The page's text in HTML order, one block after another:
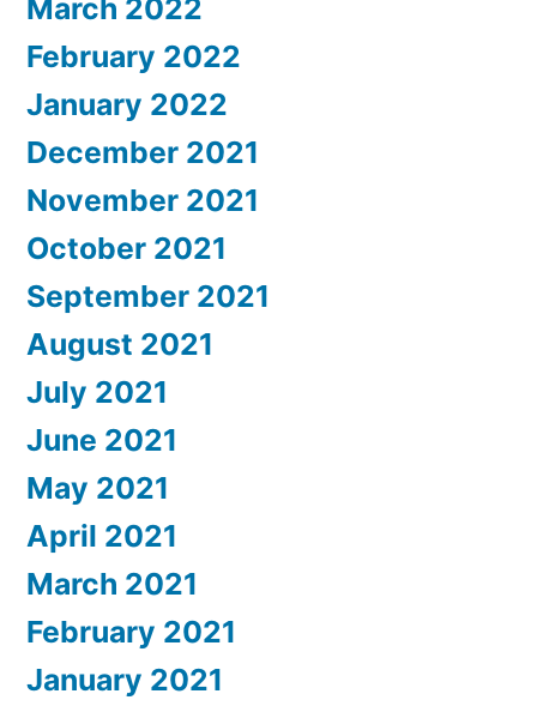
March 2022
February 2022
January 2022
December 2021
November 2021
October 2021
September 2021
August 2021
July 2021
June 2021
May 2021
April 2021
March 2021
February 2021
January 2021